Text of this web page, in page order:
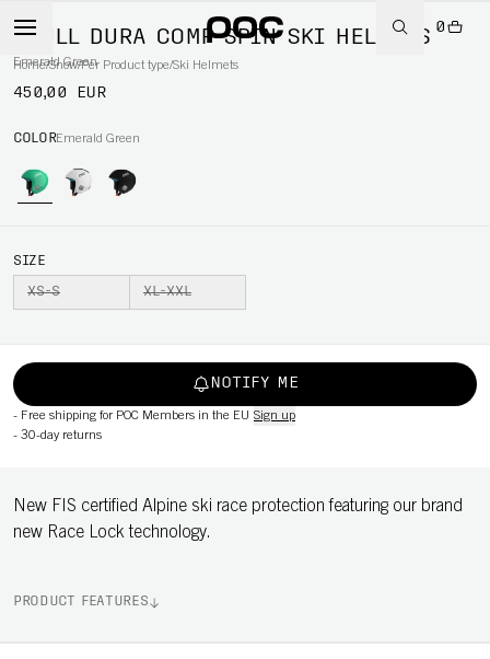
0
Home/Snow/Per Product type/Ski Helmets
SKULL DURA COMP SPIN SKI HELMETS
Emerald Green
450,00 EUR
COLOREmerald Green
SIZE
XS-S XL-XXL
NOTIFY ME
- Free shipping for POC Members in the EU Sign up
- 30-day returns
New FIS certified Alpine ski race protection featuring our brand
new Race Lock technology.
PRODUCT FEATURES